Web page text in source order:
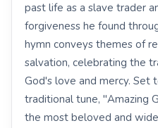
past life as a slave trader
forgiveness he found
hymn conveys themes of
salvation, celebrating the
God's love and mercy. Set
traditional tune, "Amazing
the most beloved and